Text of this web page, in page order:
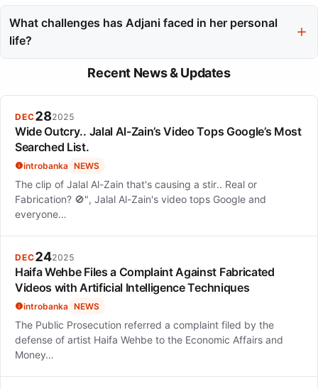
diverse formats, including Bollywood, streaming platforms, and
new music releases. Her adaptability and careful selection of
What challenges has Adjani faced in her personal
life?
Isabelle Adjani has faced challenges such as becoming a mother
at a young age, navigating intense relationships, and dealing
she has managed to maintain a strong public persona.
Recent News & Updates
DEC282025
Wide Outcry.. Jalal Al-Zain’s Video Tops Google’s Most
Searched List.
introbanka NEWS
The clip of Jalal Al-Zain that's causing a stir.. Real or
Fabrication? 🚫", Jalal Al-Zain's video tops Google and
everyone…
DEC242025
Haifa Wehbe Files a Complaint Against Fabricated
Videos with Artificial Intelligence Techniques
introbanka NEWS
The Public Prosecution referred a complaint filed by the
defense of artist Haifa Wehbe to the Economic Affairs and
Money…